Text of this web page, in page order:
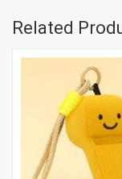
Related